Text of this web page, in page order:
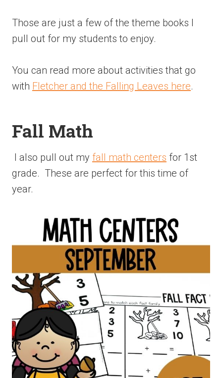
Those are just a few of the theme books I
pull out for my students to enjoy.
You can read more about activities that go
with Fletcher and the Falling Leaves here.
Fall Math
I also pull out my fall math centers for 1st
grade. These are perfect for this time of
year.